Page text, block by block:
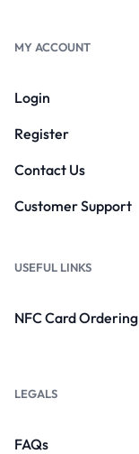
MY ACCOUNT
Login
Register
Contact Us
Customer Support
USEFUL LINKS
NFC Card Ordering
LEGALS
FAQs